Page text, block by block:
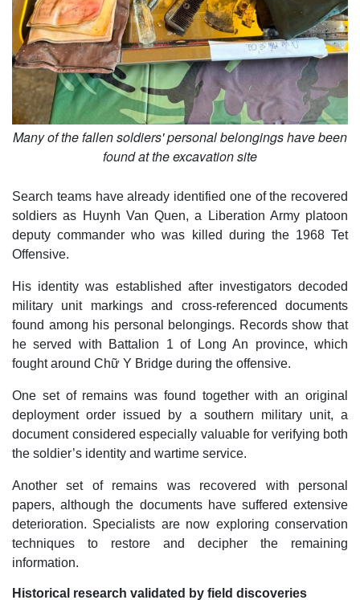
Many of the fallen soldiers' personal belongings have been
found at the excavation site
Search teams have already identified one of the recovered
soldiers as Huynh Van Quen, a Liberation Army platoon
deputy commander who was killed during the 1968 Tet
Offensive.
His identity was established after investigators decoded
military unit markings and cross-referenced documents
found among his personal belongings. Records show that
he served with Battalion 1 of Long An province, which
fought around Chữ Y Bridge during the offensive.
One set of remains was found together with an original
deployment order issued by a southern military unit, a
document considered especially valuable for verifying both
the soldier’s identity and wartime service.
Another set of remains was recovered with personal
papers, although the documents have suffered extensive
deterioration. Specialists are now exploring conservation
techniques to restore and decipher the remaining
information.
Historical research validated by field discoveries